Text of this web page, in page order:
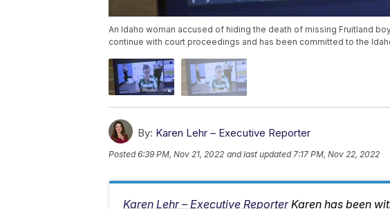
An Idaho woman accused of hiding the death of missing Fruitland
continue with court proceedings and has been committed to the
By: Karen Lehr – Executive Reporter
Posted6:39 PM, Nov 21, 2022 and last updated 7:17 PM, Nov 22, 2022
Karen Lehr – Executive Reporter Karen has been